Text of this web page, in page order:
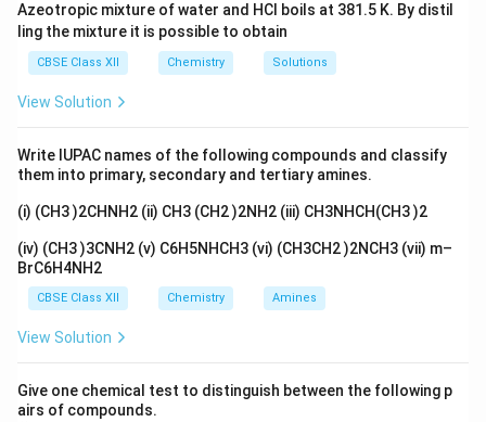
obtained, structure of ‘C’ is likely CH COOH (ethanoic
acid).
Structures:
‘B’ = Bisulfite adduct of butan-2-one
‘C’ = Ethanoic acid (CH COOH)
Azeotropic mixture of water and HCl boils at 381.5 K. By distil
ling the mixture it is possible to obtain
CBSE Class XII Chemistry Solutions
View Solution
Write IUPAC names of the following compounds and classify
them into primary, secondary and tertiary amines.
(i) (CH3 )2CHNH2 (ii) CH3 (CH2 )2NH2 (iii) CH3NHCH(CH3 )2
(iv) (CH3 )3CNH2 (v) C6H5NHCH3 (vi) (CH3CH2 )2NCH3 (vii) m–
BrC6H4NH2
CBSE Class XII Chemistry Amines
View Solution
Give one chemical test to distinguish between the following p
airs of compounds.